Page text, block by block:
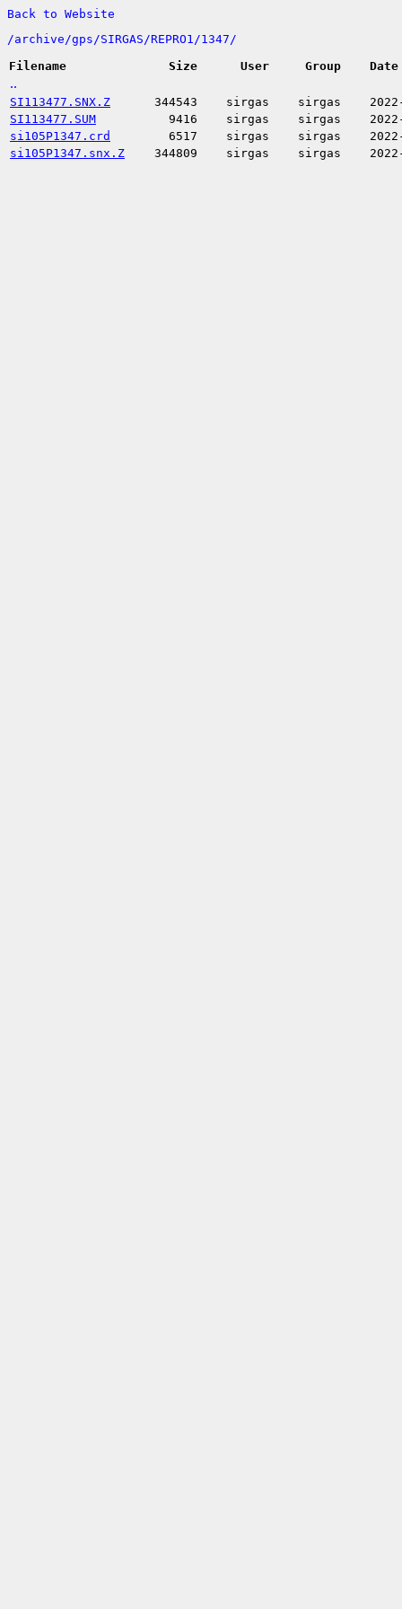
Back to Website
/archive/gps/SIRGAS/REPRO1/1347/
Filename
Size User Group Date
..
SI113477.SNX.Z 344543 sirgas sirgas
SI113477.SUM
9416 sirgas sirgas
si105P1347.crd
6517 sirgas sirgas
si105P1347.snx.Z
344809 sirgas sirgas